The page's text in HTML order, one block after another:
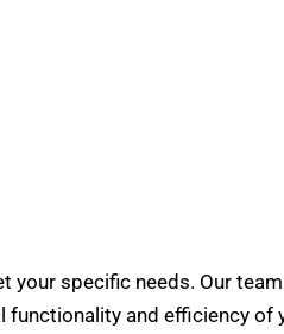
your specific needs. Our
and efficiency of